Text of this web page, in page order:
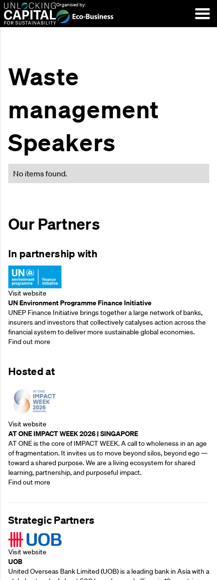
Organised by:
Waste
management
Speakers
No items found.
Our Partners
In partnership with
Visit website
UN Environment Programme Finance Initiative
UNEP Finance Initiative brings together a large network of banks,
insurers and investors that collectively catalyses action across the
financial system to deliver more sustainable global economies.
Find out more
Hosted at
Visit website
AT ONE IMPACT WEEK 2026 | SINGAPORE
AT ONE is the core of IMPACT WEEK. A call to wholeness in an age
of fragmentation. It invites us to move beyond silos, beyond ego —
toward a shared purpose.‍ We are a living ecosystem for shared
learning, partnership, and purposeful impact.
Find out more
Strategic Partners
Visit website
UOB
United Overseas Bank Limited (UOB) is a leading bank in Asia with a